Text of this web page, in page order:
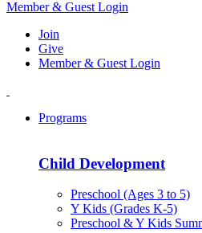
Member & Guest Login
Join
Give
Member & Guest Login
Programs
Child Development
Preschool (Ages 3 to 5)
Y Kids (Grades K-5)
Preschool & Y Kids